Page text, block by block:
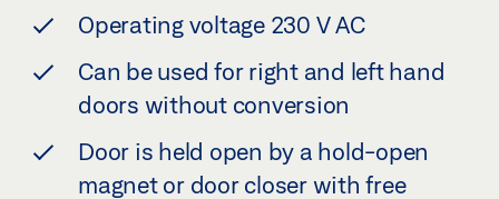
Operating voltage 230 V AC
Can be used for right and left hand
doors without conversion
Door is held open by a hold-open
magnet or door closer with free